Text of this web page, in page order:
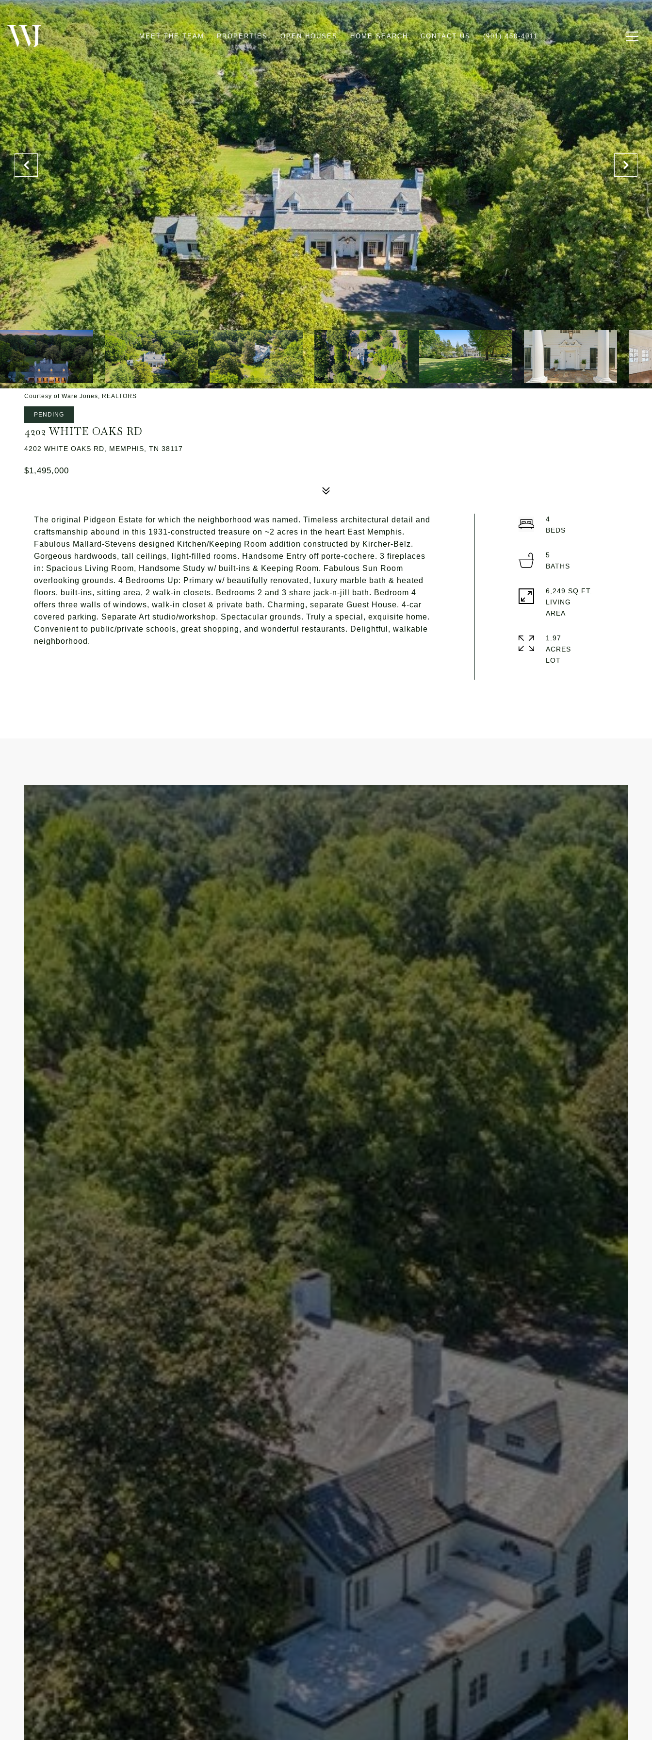
MEET THE TEAM PROPERTIES OPEN HOUSES HOME SEARCH CONTACT US (901) 450-4011
Courtesy of Ware Jones, REALTORS
PENDING
4202 WHITE OAKS RD
4202 WHITE OAKS RD, MEMPHIS, TN 38117
$1,495,000
The original Pidgeon Estate for which the neighborhood was named. Timeless architectural detail and
craftsmanship abound in this 1931-constructed treasure on ~2 acres in the heart East Memphis.
Fabulous Mallard-Stevens designed Kitchen/Keeping Room addition constructed by Kircher-Belz.
Gorgeous hardwoods, tall ceilings, light-filled rooms. Handsome Entry off porte-cochere. 3 fireplaces
in: Spacious Living Room, Handsome Study w/ built-ins & Keeping Room. Fabulous Sun Room
overlooking grounds. 4 Bedrooms Up: Primary w/ beautifully renovated, luxury marble bath & heated
floors, built-ins, sitting area, 2 walk-in closets. Bedrooms 2 and 3 share jack-n-jill bath. Bedroom 4
offers three walls of windows, walk-in closet & private bath. Charming, separate Guest House. 4-car
covered parking. Separate Art studio/workshop. Spectacular grounds. Truly a special, exquisite home.
Convenient to public/private schools, great shopping, and wonderful restaurants. Delightful, walkable
neighborhood.
4
5
6,249 SQ.FT.
LIVING
1.97
ACRES